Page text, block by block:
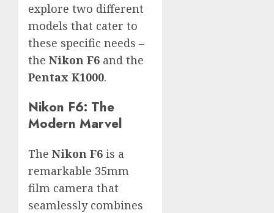
explore two different
models that cater to
these specific needs –
the Nikon F6 and the
Pentax K1000.
Nikon F6: The
Modern Marvel
The Nikon F6 is a
remarkable 35mm
film camera that
seamlessly combines